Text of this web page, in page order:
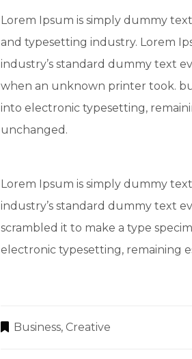
Lorem Ipsum is simply dummy
and typesetting industry. Lorem
industry’s standard dummy text
when an unknown printer took.
into electronic typesetting,
unchanged.
Lorem Ipsum is simply dummy
industry’s standard dummy text
scrambled it to make a type
electronic typesetting, remaining
Business, Creative